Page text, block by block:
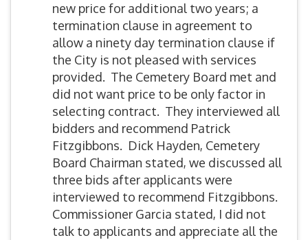
new price for additional two years; a
termination clause in agreement to
allow a ninety day termination clause if
the City is not pleased with services
provided. The Cemetery Board met and
did not want price to be only factor in
selecting contract. They interviewed all
bidders and recommend Patrick
Fitzgibbons. Dick Hayden, Cemetery
Board Chairman stated, we discussed all
three bids after applicants were
interviewed to recommend Fitzgibbons.
Commissioner Garcia stated, I did not
talk to applicants and appreciate all the